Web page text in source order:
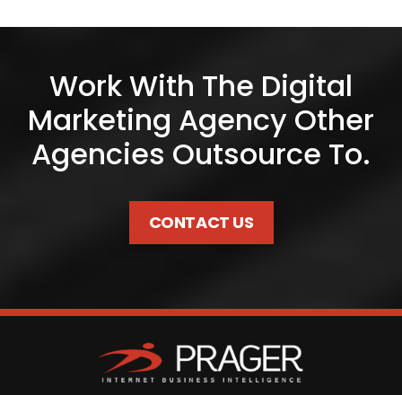
Work With The Digital
Marketing Agency Other
Agencies Outsource To.
CONTACT US